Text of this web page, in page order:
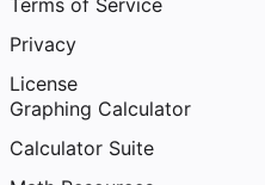
Terms of Service
Privacy
License
Graphing Calculator
Calculator Suite